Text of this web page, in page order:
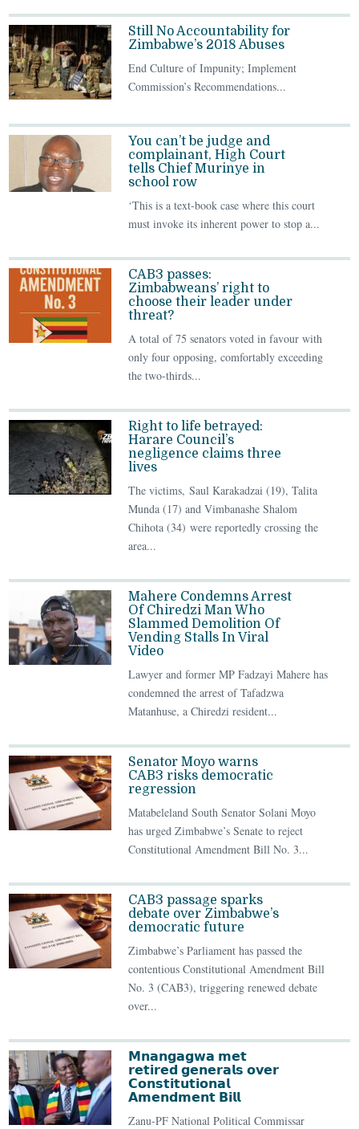
Still No Accountability for
Zimbabwe’s 2018 Abuses
End Culture of Impunity; Implement
Commission’s Recommendations...
You can’t be judge and
complainant, High Court
tells Chief Murinye in
school row
‘This is a text-book case where this court
must invoke its inherent power to stop a...
CAB3 passes:
Zimbabweans’ right to
choose their leader under
threat?
A total of 75 senators voted in favour with
only four opposing, comfortably exceeding
the two-thirds...
Right to life betrayed:
Harare Council’s
negligence claims three
lives
The victims, Saul Karakadzai (19), Talita
Munda (17) and Vimbanashe Shalom
Chihota (34) were reportedly crossing the
area...
Mahere Condemns Arrest
Of Chiredzi Man Who
Slammed Demolition Of
Vending Stalls In Viral
Video
Lawyer and former MP Fadzayi Mahere has
condemned the arrest of Tafadzwa
Matanhuse, a Chiredzi resident...
Senator Moyo warns
CAB3 risks democratic
regression
Matabeleland South Senator Solani Moyo
has urged Zimbabwe’s Senate to reject
Constitutional Amendment Bill No. 3...
CAB3 passage sparks
debate over Zimbabwe’s
democratic future
Zimbabwe’s Parliament has passed the
contentious Constitutional Amendment Bill
No. 3 (CAB3), triggering renewed debate
over...
𝗠𝗻𝗮𝗻𝗴𝗮𝗴𝘄𝗮 𝗺𝗲𝘁
𝗿𝗲𝘁𝗶𝗿𝗲𝗱 𝗴𝗲𝗻𝗲𝗿𝗮𝗹𝘀 𝗼𝘃𝗲𝗿
𝗖𝗼𝗻𝘀𝘁𝗶𝘁𝘂𝘁𝗶𝗼𝗻𝗮𝗹
𝗔𝗺𝗲𝗻𝗱𝗺𝗲𝗻𝘁 𝗕𝗶𝗹𝗹
Zanu-PF National Political Commissar